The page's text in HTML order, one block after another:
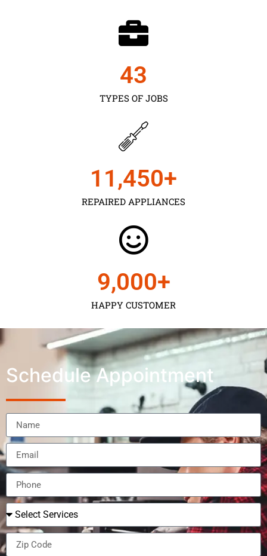
TYPES OF JOBS
43
REPAIRED APPLIANCES
11,450+
HAPPY CUSTOMER
9,000+
Schedule Appointment